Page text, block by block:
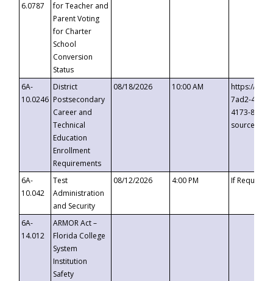
6.0787
for Teacher and
Parent Voting
for Charter
School
Conversion
Status
6A-
10.0246
District
Postsecondary
Career and
Technical
Education
Enrollment
Requirements
08/18/2026 10:00 AM
https://
7ad2-4249-
4173-8c1c-
6A-
10.042
Test
Administration
and Security
08/12/2026 4:00 PM If
6A-
14.012
ARMOR Act –
Florida College
System
Institution
Safety